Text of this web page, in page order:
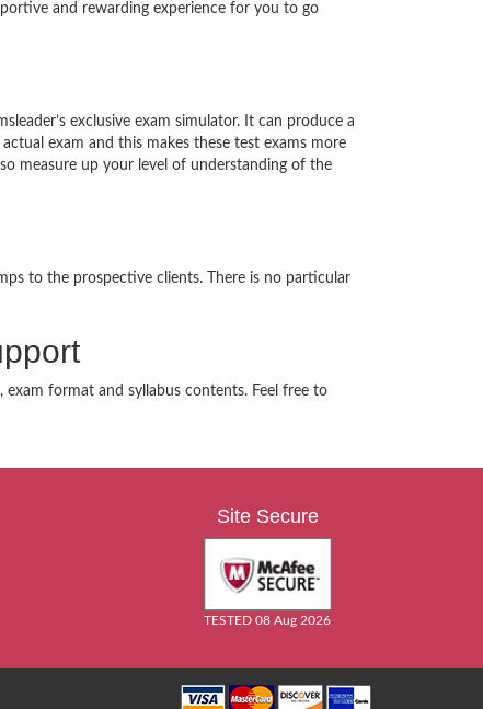
and rewarding experience for you to go
exclusive exam simulator. It can produce a
exam and this makes these test exams more
measure up your level of understanding of the
to the prospective clients. There is no particular
format and syllabus contents. Feel free to
Site Secure
TESTED 08 Aug 2026